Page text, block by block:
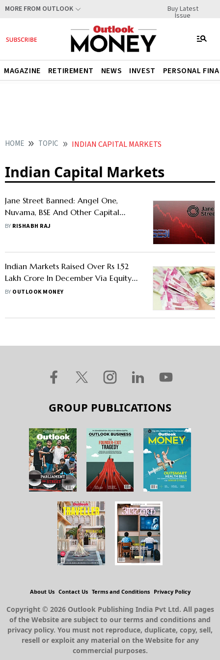
MORE FROM OUTLOOK Buy Latest
Issue
MAGAZINE RETIREMENT NEWS INVEST PERSONAL
HOME TOPIC INDIAN CAPITAL MARKETS
Indian Capital Markets
Jane Street Banned: Angel One,
Nuvama, BSE And Other Capital
Market Stocks Fall Up To 7%
BY RISHABH RAJ
Indian Markets Raised Over Rs 1.52
Lakh Crore In December Via Equity
And Debt: Sebi
BY OUTLOOK MONEY
GROUP PUBLICATIONS
About Us Contact Us Terms and Conditions Privacy Policy
Copyright © 2026 Outlook Publishing India Pvt Ltd. All pages
of the Website are subject to our terms and conditions and
privacy policy. You must not reproduce, duplicate, copy, sell,
resell or exploit any material on the Website for any
commercial purposes.